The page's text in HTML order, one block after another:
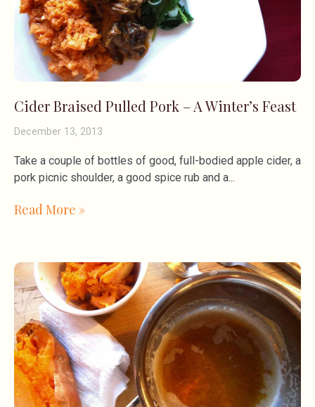
Cider Braised Pulled Pork – A Winter’s Feast
December 13, 2013
Take a couple of bottles of good, full-bodied apple cider, a
pork picnic shoulder, a good spice rub and a
Read More »